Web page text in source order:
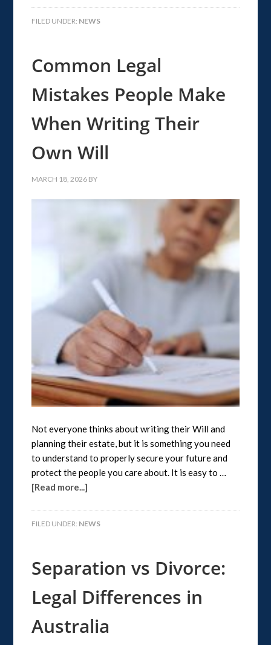
FILED UNDER: NEWS
Common Legal
Mistakes People Make
When Writing Their
Own Will
MARCH 18, 2026 BY
Not everyone thinks about writing their Will and
planning their estate, but it is something you need
to understand to properly secure your future and
protect the people you care about. It is easy to …
[Read more...]
FILED UNDER: NEWS
Separation vs Divorce:
Legal Differences in
Australia